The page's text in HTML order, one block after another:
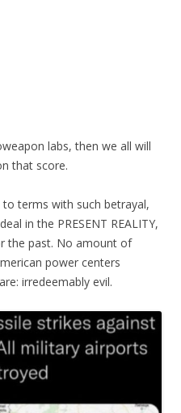
labs, then we all will
that score.
terms with such betrayal,
in the PRESENT REALITY,
the past. No amount of
power centers
irredeemably evil.